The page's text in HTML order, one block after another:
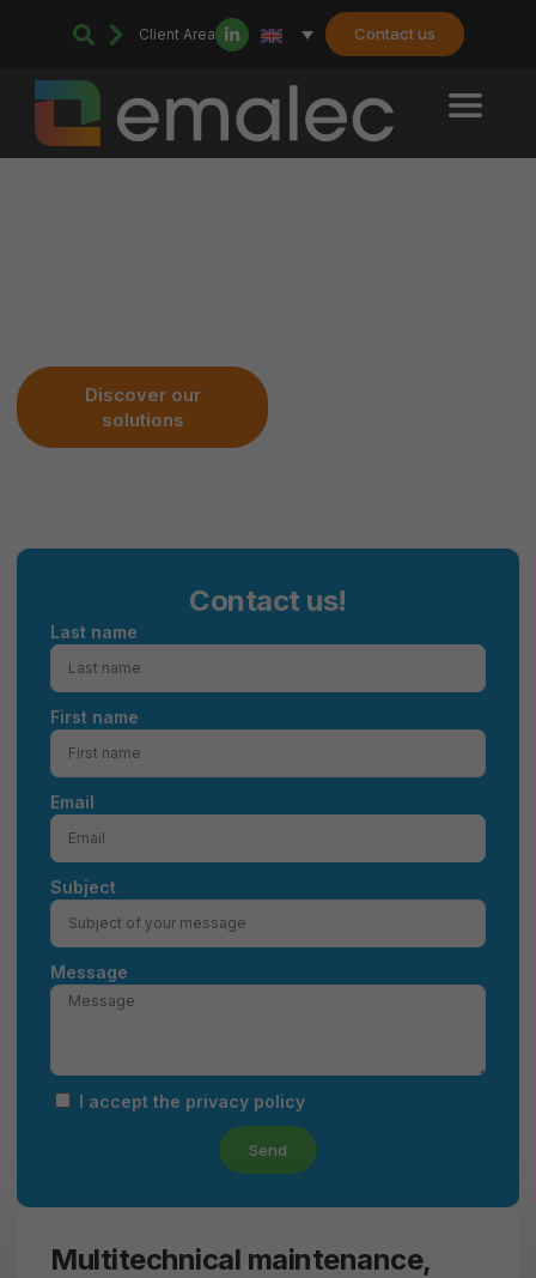
Client Area Contact us
Discover our
solutions
Contact us!
Last name
First name
Email
Subject
Message
I accept the privacy policy
Send
Multitechnical maintenance,